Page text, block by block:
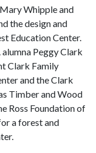
Whipple and
the design and
Education Center.
alumna Peggy Clark
Clark Family
and the Clark
Timber and Wood
Ross Foundation of
a forest and